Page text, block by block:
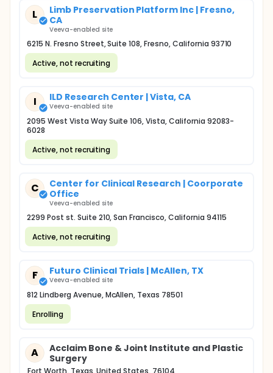
L
Limb Preservation Platform Inc | Fresno,
CA
Veeva-enabled site
6215 N. Fresno Street, Suite 108, Fresno, California 93710
Active, not recruiting
I ILD Research Center | Vista, CA
Veeva-enabled site
2095 West Vista Way Suite 106, Vista, California 92083-
6028
Active, not recruiting
C
Center for Clinical Research | Coorporate
Office
Veeva-enabled site
2299 Post st. Suite 210, San Francisco, California 94115
Active, not recruiting
F Futuro Clinical Trials | McAllen, TX
Veeva-enabled site
812 Lindberg Avenue, McAllen, Texas 78501
Enrolling
A
Acclaim Bone & Joint Institute and Plastic
Surgery
Fort Worth, Texas, United States, 76104